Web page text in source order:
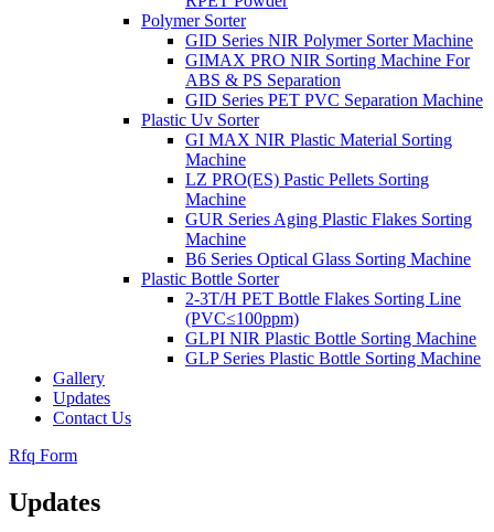
Polymer Sorter
GID Series NIR Polymer Sorter Machine
GIMAX PRO NIR Sorting Machine For
ABS & PS Separation
GID Series PET PVC Separation Machine
Plastic Uv Sorter
GI MAX NIR Plastic Material Sorting
Machine
LZ PRO(ES) Pastic Pellets Sorting
Machine
GUR Series Aging Plastic Flakes Sorting
Machine
B6 Series Optical Glass Sorting Machine
Plastic Bottle Sorter
2-3T/H PET Bottle Flakes Sorting Line
(PVC≤100ppm)
GLPI NIR Plastic Bottle Sorting Machine
GLP Series Plastic Bottle Sorting Machine
Gallery
Updates
Contact Us
Rfq Form
Updates